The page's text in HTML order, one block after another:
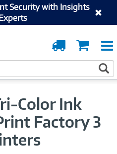
Security with Insights
Cart
Order
Tracking
Color Ink
Factory 3